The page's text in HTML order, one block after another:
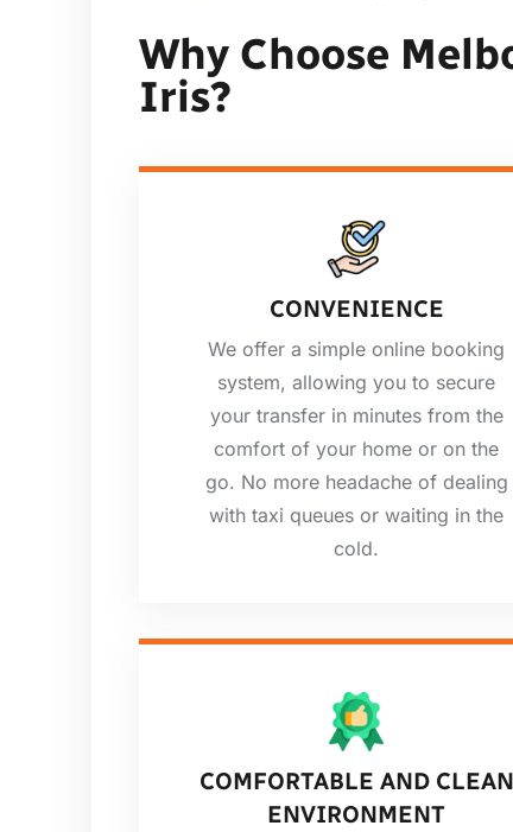
Why Choose
Iris?
CONVENIENCE
We offer a simple online booking
system, allowing you to secure
your transfer in minutes from the
comfort of your home or on the
go. No more headache of dealing
with taxi queues or waiting in the
cold.
COMFORTABLE AND CLEAN
ENVIRONMENT